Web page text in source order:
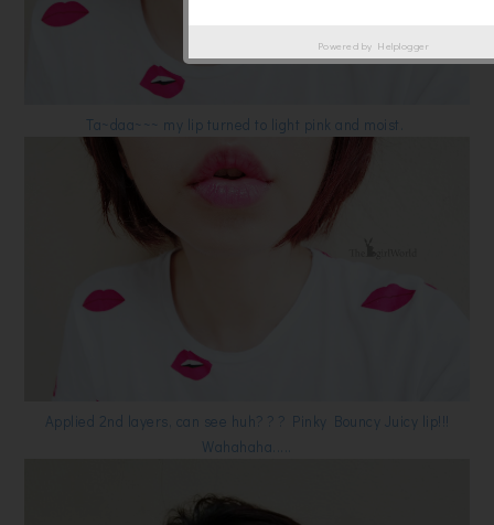
Ta~daa~~~ my lip turned to light pink and moist.
Applied 2nd layers, can see huh? ? ? Pinky Bouncy Juicy lip!!!
Wahahaha.....
Powered by Helplogger